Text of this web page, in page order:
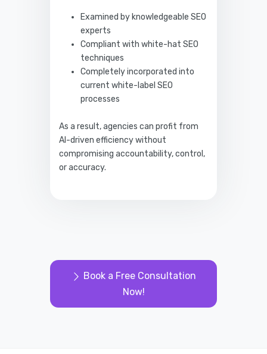
Examined by knowledgeable SEO
experts
Compliant with white-hat SEO
techniques
Completely incorporated into
current white-label SEO
processes
As a result, agencies can profit from
AI-driven efficiency without
compromising accountability, control,
or accuracy.
Book a Free Consultation
Now!